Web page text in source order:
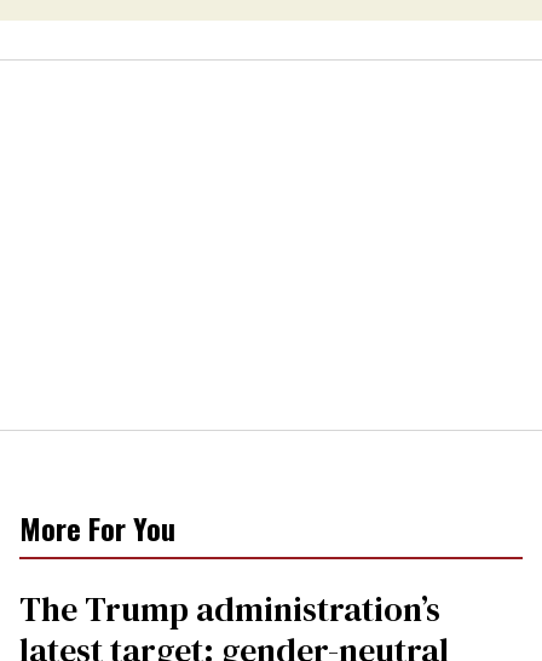
More For You
The Trump administration’s
latest target: gender-neutral